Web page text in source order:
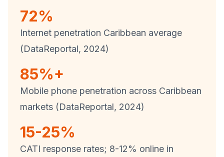
72%
Internet penetration Caribbean average
(DataReportal, 2024)
85%+
Mobile phone penetration across Caribbean
markets (DataReportal, 2024)
15-25%
CATI response rates; 8-12% online in